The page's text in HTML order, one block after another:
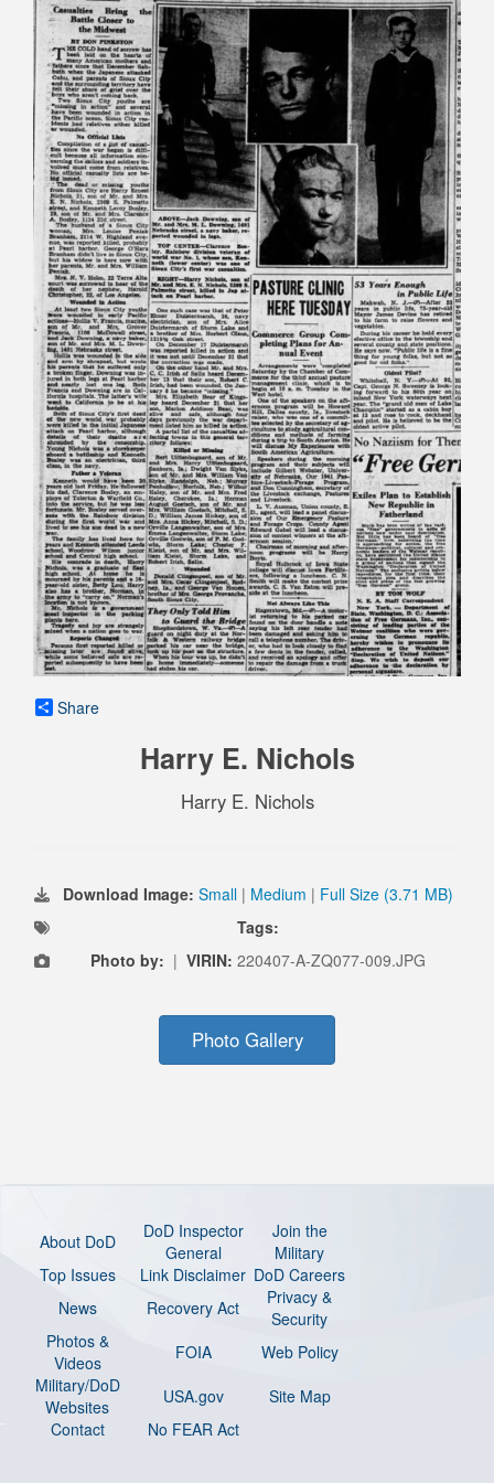
Share
Harry E. Nichols
Harry E. Nichols
Download Image: Small | Medium | Full Size (3.71 MB)
Tags:
Photo by: | VIRIN: 220407-A-ZQ077-009.JPG
Photo Gallery
About DoD
DoD Inspector
General
Join the
Military
Top Issues
Link Disclaimer DoD Careers
News
Recovery Act
Privacy &
Security
Photos &
Videos
FOIA
Web Policy
Military/DoD
Websites
USA.gov
Site Map
Contact
No FEAR Act